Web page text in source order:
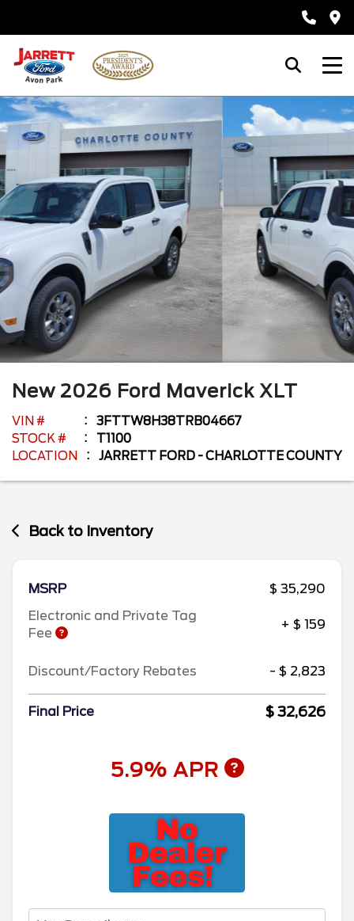
New 2026 Ford Maverick XLT
VIN #
3FTTW8H38TRB04667
STOCK #
T1100
LOCATION
JARRETT FORD - CHARLOTTE COUNTY
Back to Inventory
MSRP
$ 35,290
Electronic and Private Tag
Fee
+ $ 159
Discount/Factory Rebates - $ 2,823
Final Price $ 32,626
5.9% APR